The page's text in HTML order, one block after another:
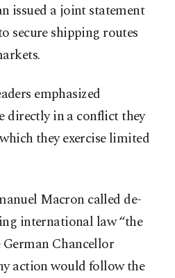
issued a joint statement
secure shipping routes
emphasized
directly in a conflict they
they exercise limited
Macron called de-
international law “the
German Chancellor
action would follow the